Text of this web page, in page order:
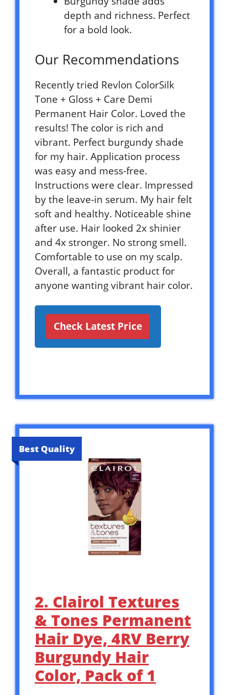
depth and richness. Perfect
for a bold look.
Our Recommendations
Recently tried Revlon ColorSilk
Tone + Gloss + Care Demi
Permanent Hair Color. Loved the
results! The color is rich and
vibrant. Perfect burgundy shade
for my hair. Application process
was easy and mess-free.
Instructions were clear. Impressed
by the leave-in serum. My hair felt
soft and healthy. Noticeable shine
after use. Hair looked 2x shinier
and 4x stronger. No strong smell.
Comfortable to use on my scalp.
Overall, a fantastic product for
anyone wanting vibrant hair color.
Check Latest Price
Best Quality
2. Clairol Textures
& Tones Permanent
Hair Dye, 4RV Berry
Burgundy Hair
Color, Pack of 1